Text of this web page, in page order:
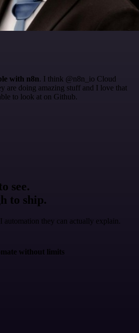
with n8n. I think @n8n_io Cloud
are doing amazing stuff and I love that
to look at on Github.
see.
to ship.
automation they can actually explain.
without limits